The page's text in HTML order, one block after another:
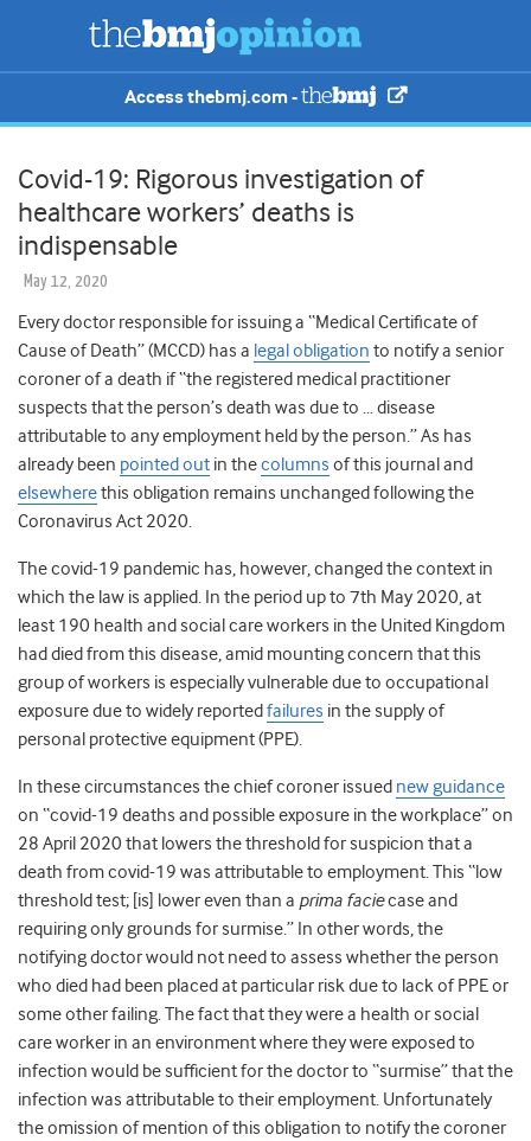
Access thebmj.com -
Covid-19: Rigorous investigation of
healthcare workers’ deaths is
indispensable
May 12, 2020
Every doctor responsible for issuing a “Medical Certificate of
Cause of Death” (MCCD) has a legal obligation to notify a senior
coroner of a death if “the registered medical practitioner
suspects that the person’s death was due to … disease
attributable to any employment held by the person.” As has
already been pointed out in thecolumns of this journal and
elsewherethis obligation remains unchanged following the
Coronavirus Act 2020.
The covid-19 pandemic has, however, changed the context in
which the law is applied. In the period up to 7th May 2020, at
least 190 health and social care workers in the United Kingdom
had died from this disease, amid mounting concern that this
group of workers is especially vulnerable due to occupational
exposure due to widely reported failures in the supply of
personal protective equipment (PPE).
In these circumstances the chief coroner issued new guidance
on “covid-19 deaths and possible exposure in the workplace” on
28 April 2020 that lowers the threshold for suspicion that a
death from covid-19 was attributable to employment. This “low
threshold test; [is] lower even than a prima faciecase and
requiring only grounds for surmise.” In other words, the
notifying doctor would not need to assess whether the person
who died had been placed at particular risk due to lack of PPE or
some other failing. The fact that they were a health or social
care worker in an environment where they were exposed to
infection would be sufficient for the doctor to “surmise” that the
infection was attributable to their employment. Unfortunately
the omission of mention of this obligation to notify the coroner